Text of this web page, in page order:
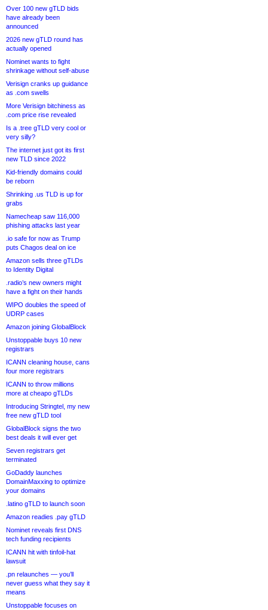
Over 100 new gTLD bids
have already been
announced
2026 new gTLD round has
actually opened
Nominet wants to fight
shrinkage without self-abuse
Verisign cranks up guidance
as .com swells
More Verisign bitchiness as
.com price rise revealed
Is a .tree gTLD very cool or
very silly?
The internet just got its first
new TLD since 2022
Kid-friendly domains could
be reborn
Shrinking .us TLD is up for
grabs
Namecheap saw 116,000
phishing attacks last year
.io safe for now as Trump
puts Chagos deal on ice
Amazon sells three gTLDs
to Identity Digital
.radio’s new owners might
have a fight on their hands
WIPO doubles the speed of
UDRP cases
Amazon joining GlobalBlock
Unstoppable buys 10 new
registrars
ICANN cleaning house, cans
four more registrars
ICANN to throw millions
more at cheapo gTLDs
Introducing Stringtel, my new
free new gTLD tool
GlobalBlock signs the two
best deals it will ever get
Seven registrars get
terminated
GoDaddy launches
DomainMaxxing to optimize
your domains
.latino gTLD to launch soon
Amazon readies .pay gTLD
Nominet reveals first DNS
tech funding recipients
ICANN hit with tinfoil-hat
lawsuit
.pn relaunches — you’ll
never guess what they say it
means
Unstoppable focuses on